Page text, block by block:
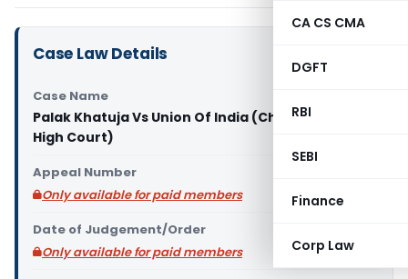
CA CS CMA
DGFT
RBI
SEBI
Finance
Corp Law
Case Law Details
Case Name
Palak Khatuja Vs Union Of India (Chhattisgarh
High Court)
Appeal Number
Only available for paid members
Date of Judgement/Order
Only available for paid members